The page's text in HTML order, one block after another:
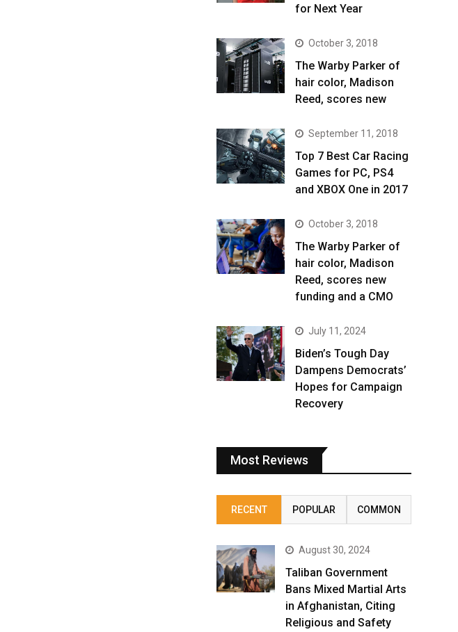
for Next Year
October 3, 2018
The Warby Parker of
hair color, Madison
Reed, scores new
September 11, 2018
Top 7 Best Car Racing
Games for PC, PS4
and XBOX One in 2017
October 3, 2018
The Warby Parker of
hair color, Madison
Reed, scores new
funding and a CMO
July 11, 2024
Biden’s Tough Day
Dampens Democrats’
Hopes for Campaign
Recovery
Most Reviews
RECENT POPULAR COMMON
August 30, 2024
Taliban Government
Bans Mixed Martial Arts
in Afghanistan, Citing
Religious and Safety